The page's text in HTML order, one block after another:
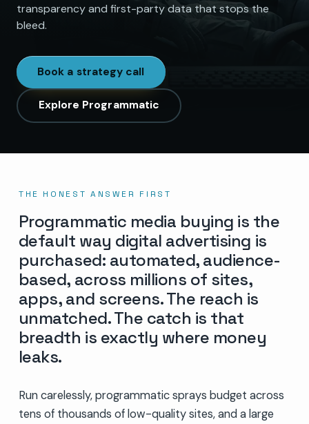
transparency and first-party data that stops the
bleed.
Book a strategy call
Explore Programmatic
THE HONEST ANSWER FIRST
Programmatic media buying is the
default way digital advertising is
purchased: automated, audience-
based, across millions of sites,
apps, and screens. The reach is
unmatched. The catch is that
breadth is exactly where money
leaks.
Run carelessly, programmatic sprays budget across
tens of thousands of low-quality sites, and a large